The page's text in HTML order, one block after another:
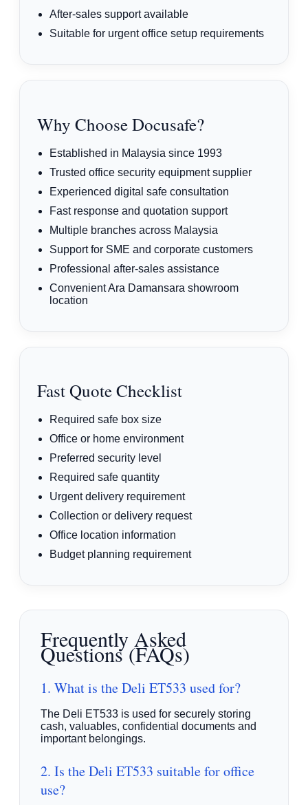
After-sales support available
Suitable for urgent office setup requirements
Why Choose Docusafe?
Established in Malaysia since 1993
Trusted office security equipment supplier
Experienced digital safe consultation
Fast response and quotation support
Multiple branches across Malaysia
Support for SME and corporate customers
Professional after-sales assistance
Convenient Ara Damansara showroom
location
Fast Quote Checklist
Required safe box size
Office or home environment
Preferred security level
Required safe quantity
Urgent delivery requirement
Collection or delivery request
Office location information
Budget planning requirement
Frequently Asked
Questions (FAQs)
1. What is the Deli ET533 used for?
The Deli ET533 is used for securely storing
cash, valuables, confidential documents and
important belongings.
2. Is the Deli ET533 suitable for office
use?